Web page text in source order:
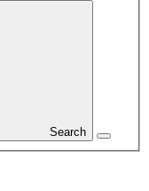
Search